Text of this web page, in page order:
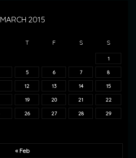
MARCH 2015
T F S S
1
5 6 7 8
12 13 14 15
19 20 21 22
26 27 28 29
« Feb